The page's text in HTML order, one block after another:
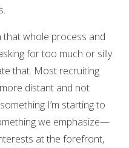
that whole process and
for too much or silly
that. Most recruiting
distant and not
I’m starting to
we emphasize—
at the forefront,